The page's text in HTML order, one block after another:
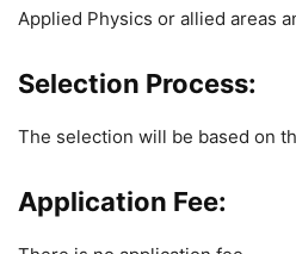
Applied Physics or allied areas
Selection Process:
The selection will be based on
Application Fee: